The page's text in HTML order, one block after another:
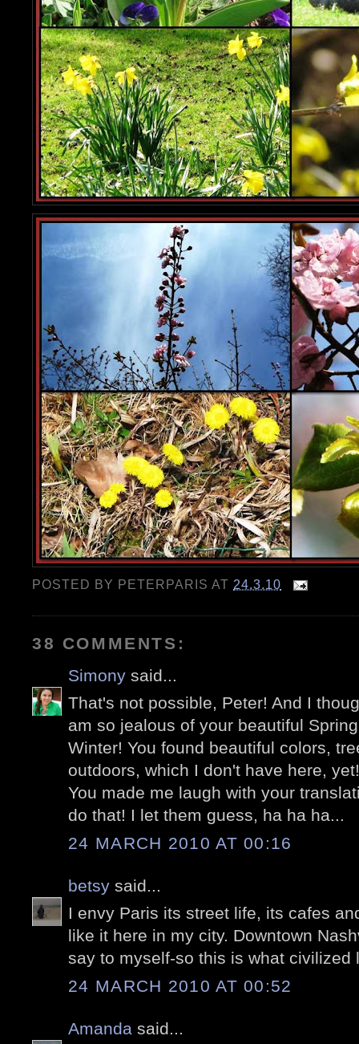
POSTED BY PETERPARIS AT 24.3.10
38 COMMENTS:
Simony said...
That's not possible, Peter! And I
am so jealous of your beautiful
Winter! You found beautiful colors,
outdoors, which I don't have here, yet!
You made me laugh with your
do that! I let them guess, ha ha ha...
24 MARCH 2010 AT 00:16
betsy said...
I envy Paris its street life, its cafes
like it here in my city. Downtown
say to myself-so this is what civilized
24 MARCH 2010 AT 00:52
Amanda said...